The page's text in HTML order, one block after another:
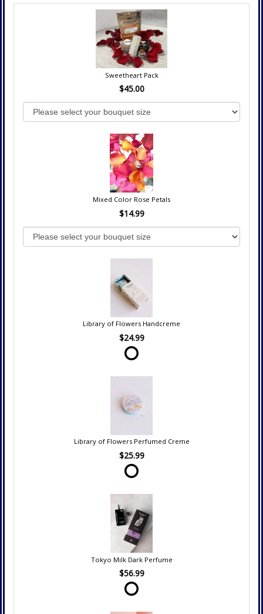
Sweetheart Pack
$45.00
Mixed Color Rose Petals
$14.99
Library of Flowers Handcreme
$24.99
Library of Flowers Perfumed Creme
$25.99
Tokyo Milk Dark Perfume
$56.99